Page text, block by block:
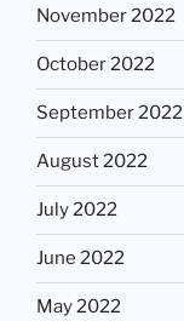
November 2022
October 2022
September 2022
August 2022
July 2022
June 2022
May 2022